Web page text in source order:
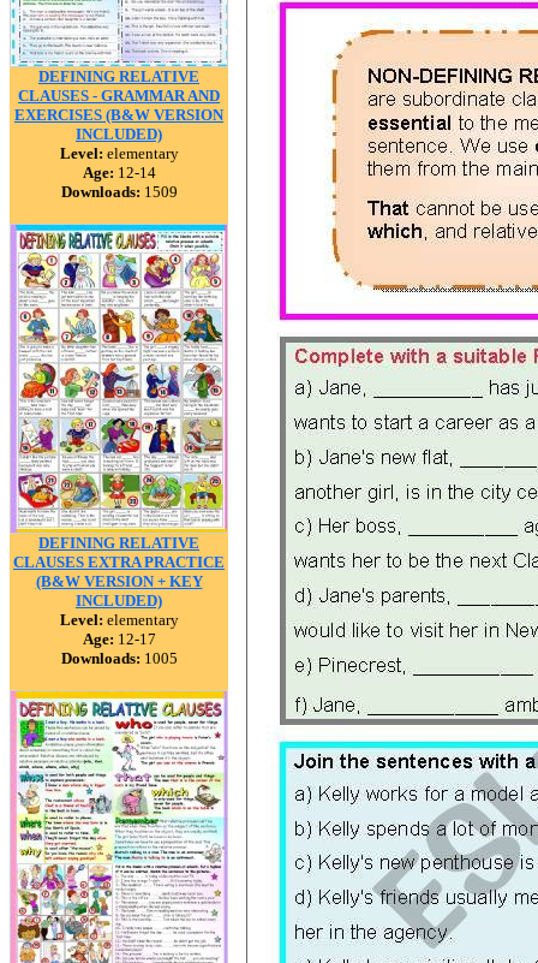
DEFINING RELATIVE
CLAUSES - GRAMMAR AND
EXERCISES (B&W VERSION
INCLUDED)
Level: elementary
Age: 12-14
Downloads: 1509
DEFINING RELATIVE
CLAUSES EXTRA PRACTICE
(B&W VERSION + KEY
INCLUDED)
Level: elementary
Age: 12-17
Downloads: 1005